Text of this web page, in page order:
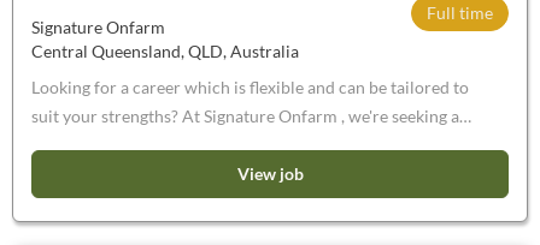
Full time
Signature Onfarm
Central Queensland, QLD, Australia
Looking for a career which is flexible and can be tailored to
suit your strengths? At Signature Onfarm , we're seeking a
team. This is a unique opportunity to become part of a
vertically integrated beef business where your role can be
tailored to your individual strengths, interests and career
View job